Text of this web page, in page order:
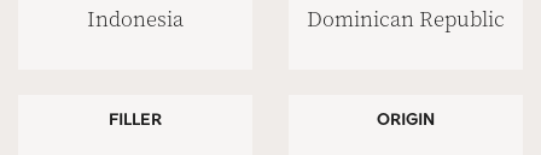
Indonesia Dominican Republic
FILLER ORIGIN